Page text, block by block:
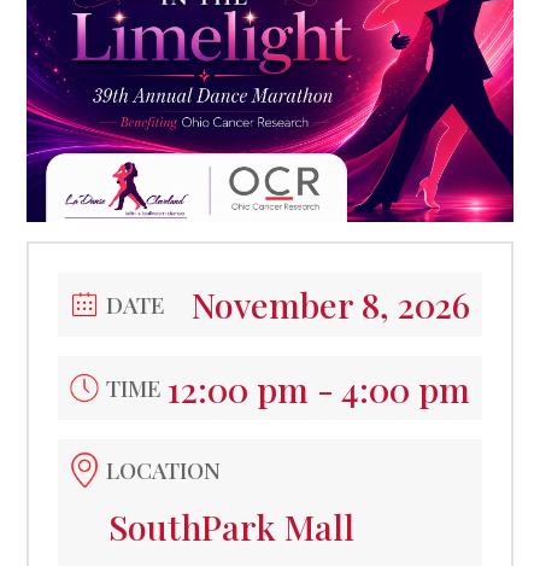
DATE November 8, 2026
TIME 12:00 pm - 4:00 pm
LOCATION
SouthPark Mall